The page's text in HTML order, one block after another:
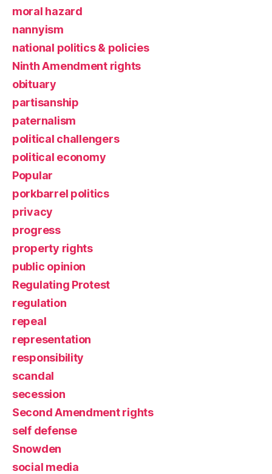
moral hazard
nannyism
national politics & policies
Ninth Amendment rights
obituary
partisanship
paternalism
political challengers
political economy
Popular
porkbarrel politics
privacy
progress
property rights
public opinion
Regulating Protest
regulation
repeal
representation
responsibility
scandal
secession
Second Amendment rights
self defense
Snowden
social media